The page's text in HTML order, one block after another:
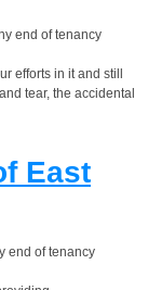
end of tenancy
efforts in it and still
tear, the accidental
East
end of tenancy